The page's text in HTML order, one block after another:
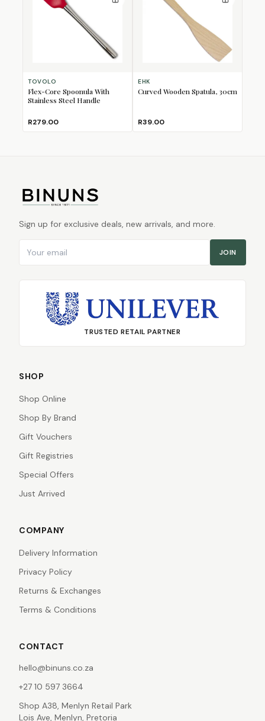
TOVOLO
Flex-Core Spoonula With
Stainless Steel Handle
R279.00
EHK
Curved Wooden Spatula, 30cm
R39.00
Sign up for exclusive deals, new arrivals, and more.
JOIN
TRUSTED RETAIL PARTNER
SHOP
Shop Online
Shop By Brand
Gift Vouchers
Gift Registries
Special Offers
Just Arrived
COMPANY
Delivery Information
Privacy Policy
Returns & Exchanges
Terms & Conditions
CONTACT
hello@binuns.co.za
+27 10 597 3664
Shop A38, Menlyn Retail Park
Lois Ave, Menlyn, Pretoria